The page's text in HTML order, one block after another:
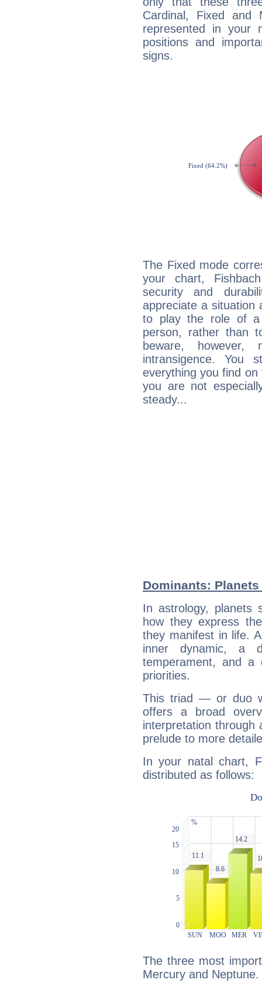
Cardinal, Fixed and
represented in your
positions and
signs.
The Fixed mode
your chart,
security and
appreciate a situation
to play the role of a
person, rather than
beware,
intransigence. You
everything you find
you are not
steady...
Dominants:
In astrology, planets
how they express
they manifest in life.
inner dynamic, a
temperament, and a
priorities.
This triad — or duo
offers a broad
interpretation through
prelude to more
In your natal chart,
distributed as follows:
The three most
Mercury and Neptune.